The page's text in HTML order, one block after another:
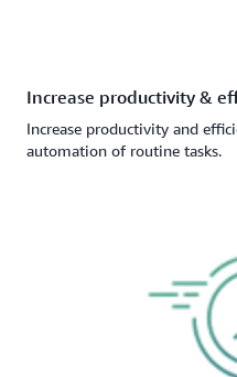
Increase productivity &
Increase productivity and
automation of routine tasks.